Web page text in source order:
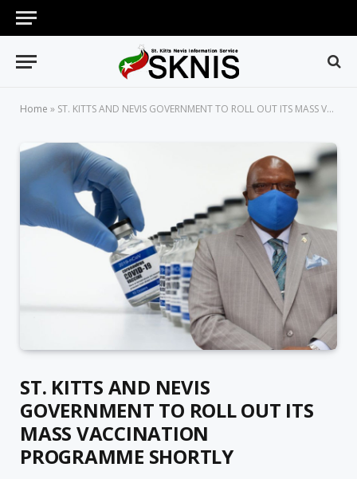
Home » ST. KITTS AND NEVIS GOVERNMENT TO ROLL OUT ITS MASS VACCINATION PROGRAMME SHORTLY
ST. KITTS AND NEVIS
GOVERNMENT TO ROLL OUT ITS
MASS VACCINATION
PROGRAMME SHORTLY